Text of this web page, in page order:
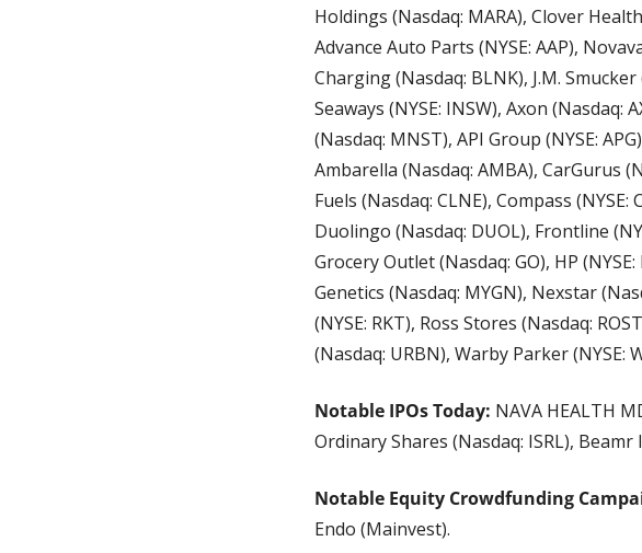
Holdings (Nasdaq: MARA), Clover
Advance Auto Parts (NYSE: AAP),
Charging (Nasdaq: BLNK), J.M.
Seaways (NYSE: INSW), Axon (Nasdaq:
(Nasdaq: MNST), API Group (NYSE:
Ambarella (Nasdaq: AMBA), CarGurus
Fuels (Nasdaq: CLNE), Compass
Duolingo (Nasdaq: DUOL), Frontline
Grocery Outlet (Nasdaq: GO), HP
Genetics (Nasdaq: MYGN), Nexstar
(NYSE: RKT), Ross Stores (Nasdaq:
(Nasdaq: URBN), Warby Parker (NYSE:
Notable IPOs Today: NAVA HEALTH
Ordinary Shares (Nasdaq: ISRL),
Notable Equity Crowdfunding
Endo (Mainvest).